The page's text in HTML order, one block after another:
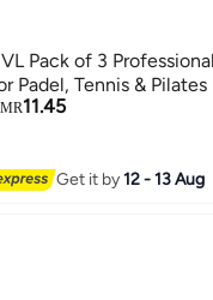
Pack of 3
Padel, Tennis & Pilates
11.45
Get it by12 - 13 Aug